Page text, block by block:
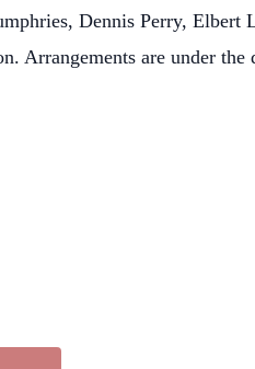
Dennis Perry, Elbert
Arrangements are under the